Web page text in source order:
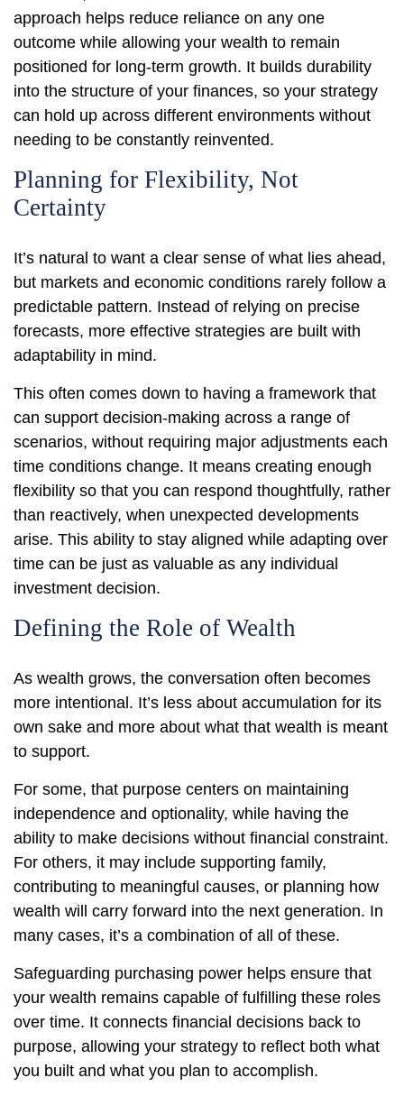
approach helps reduce reliance on any one
outcome while allowing your wealth to remain
positioned for long-term growth. It builds durability
into the structure of your finances, so your strategy
can hold up across different environments without
needing to be constantly reinvented.
Planning for Flexibility, Not
Certainty
It’s natural to want a clear sense of what lies ahead,
but markets and economic conditions rarely follow a
predictable pattern. Instead of relying on precise
forecasts, more effective strategies are built with
adaptability in mind.
This often comes down to having a framework that
can support decision-making across a range of
scenarios, without requiring major adjustments each
time conditions change. It means creating enough
flexibility so that you can respond thoughtfully, rather
than reactively, when unexpected developments
arise. This ability to stay aligned while adapting over
time can be just as valuable as any individual
investment decision.
Defining the Role of Wealth
As wealth grows, the conversation often becomes
more intentional. It’s less about accumulation for its
own sake and more about what that wealth is meant
to support.
For some, that purpose centers on maintaining
independence and optionality, while having the
ability to make decisions without financial constraint.
For others, it may include supporting family,
contributing to meaningful causes, or planning how
wealth will carry forward into the next generation. In
many cases, it’s a combination of all of these.
Safeguarding purchasing power helps ensure that
your wealth remains capable of fulfilling these roles
over time. It connects financial decisions back to
purpose, allowing your strategy to reflect both what
you built and what you plan to accomplish.